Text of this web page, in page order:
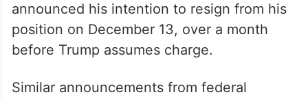
announced his intention to resign from his
position on December 13, over a month
before Trump assumes charge.
Similar announcements from federal